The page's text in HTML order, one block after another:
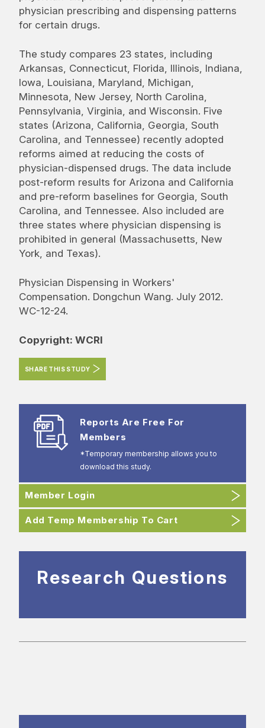
physician prescribing and dispensing patterns
for certain drugs.
The study compares 23 states, including
Arkansas, Connecticut, Florida, Illinois, Indiana,
Iowa, Louisiana, Maryland, Michigan,
Minnesota, New Jersey, North Carolina,
Pennsylvania, Virginia, and Wisconsin. Five
states (Arizona, California, Georgia, South
Carolina, and Tennessee) recently adopted
reforms aimed at reducing the costs of
physician-dispensed drugs. The data include
post-reform results for Arizona and California
and pre-reform baselines for Georgia, South
Carolina, and Tennessee. Also included are
three states where physician dispensing is
prohibited in general (Massachusetts, New
York, and Texas).
Physician Dispensing in Workers'
Compensation. Dongchun Wang. July 2012.
WC-12-24.
Copyright: WCRI
SHARE THIS STUDY
Reports Are Free For
Members
*Temporary membership allows you to
download this study.
Member Login
Add Temp Membership To Cart
Research Questions